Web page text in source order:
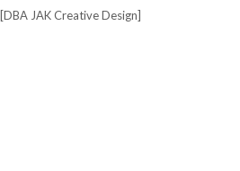
JAK Creative Design]